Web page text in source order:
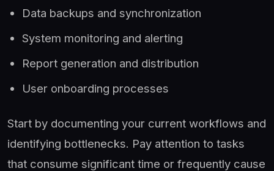
Data backups and synchronization
System monitoring and alerting
Report generation and distribution
User onboarding processes
Start by documenting your current workflows and
identifying bottlenecks. Pay attention to tasks
that consume significant time or frequently cause